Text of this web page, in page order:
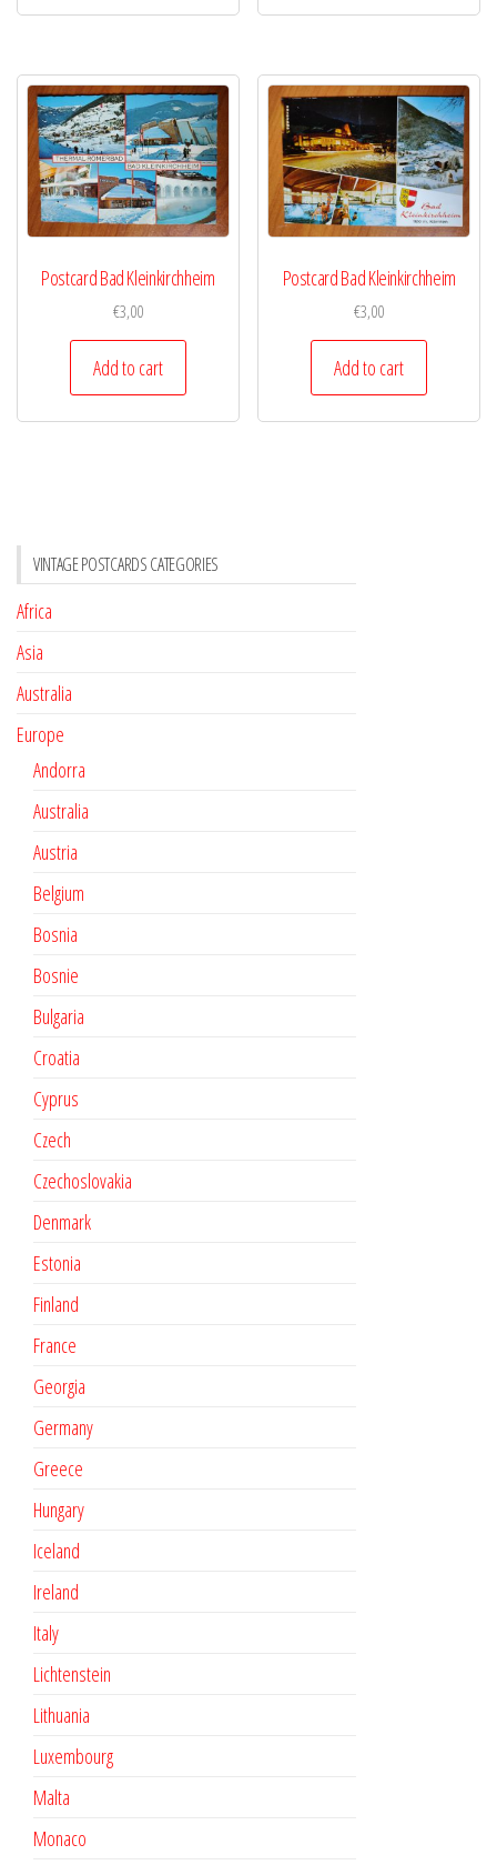
Postcard Bad Kleinkirchheim
€3,00
Add to cart
Postcard Bad Kleinkirchheim
€3,00
Add to cart
VINTAGE POSTCARDS CATEGORIES
Africa
Asia
Australia
Europe
Andorra
Australia
Austria
Belgium
Bosnia
Bosnie
Bulgaria
Croatia
Cyprus
Czech
Czechoslovakia
Denmark
Estonia
Finland
France
Georgia
Germany
Greece
Hungary
Iceland
Ireland
Italy
Lichtenstein
Lithuania
Luxembourg
Malta
Monaco